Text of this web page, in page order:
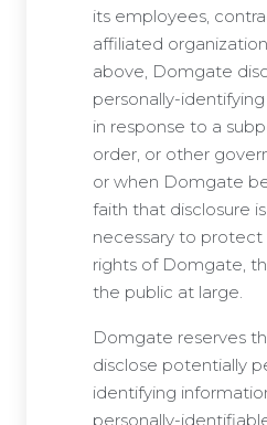
its employees,
affiliated
above, Domgate
personally-
in response to a
order, or other
or when Domgate
faith that disclosure
necessary to
rights of Domgate,
the public at large.
Domgate reserves
disclose potentially
identifying
personally-